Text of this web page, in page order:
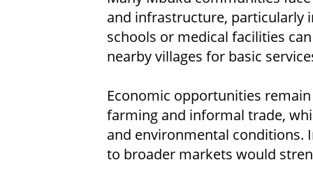
and infrastructure, particularly
schools or medical facilities
nearby villages for basic
Economic opportunities
farming and informal trade,
and environmental conditions.
to broader markets would